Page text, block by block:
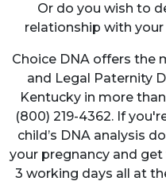
Or do you wish to
relationship with
Choice DNA offers the
and Legal Paternity
Kentucky in more
(800) 219-4362. If
child’s DNA analysis
your pregnancy and
3 working days all at